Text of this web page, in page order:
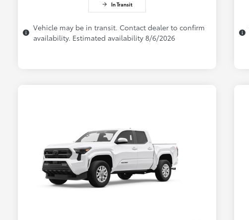
In Transit
Vehicle may be in transit. Contact dealer to confirm
availability. Estimated availability 8/6/2026